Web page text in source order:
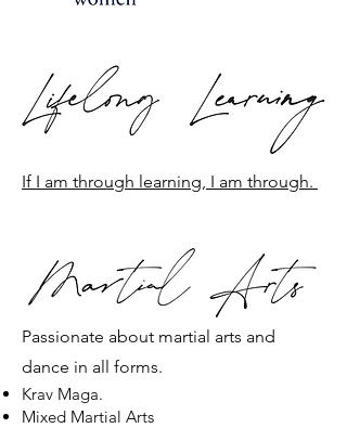
If I am through learning, I am through.
Passionate about martial arts and
dance in all forms.
Krav Maga.
Mixed Martial Arts